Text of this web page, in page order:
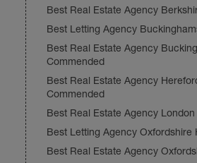
Best Real Estate Agency
Best Letting Agency
Best Real Estate Agency
Commended
Best Real Estate Agency
Commended
Best Real Estate Agency
Best Letting Agency Oxfordshire
Best Real Estate Agency